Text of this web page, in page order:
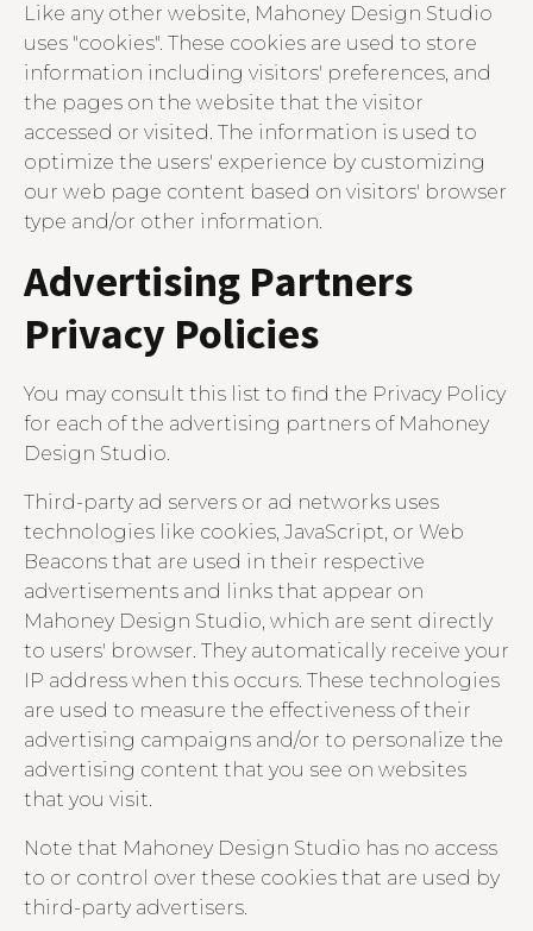
Like any other website, Mahoney Design Studio
uses "cookies". These cookies are used to store
information including visitors' preferences, and
the pages on the website that the visitor
accessed or visited. The information is used to
optimize the users' experience by customizing
our web page content based on visitors' browser
type and/or other information.
Advertising Partners
Privacy Policies
You may consult this list to find the Privacy Policy
for each of the advertising partners of Mahoney
Design Studio.
Third-party ad servers or ad networks uses
technologies like cookies, JavaScript, or Web
Beacons that are used in their respective
advertisements and links that appear on
Mahoney Design Studio, which are sent directly
to users' browser. They automatically receive your
IP address when this occurs. These technologies
are used to measure the effectiveness of their
advertising campaigns and/or to personalize the
advertising content that you see on websites
that you visit.
Note that Mahoney Design Studio has no access
to or control over these cookies that are used by
third-party advertisers.